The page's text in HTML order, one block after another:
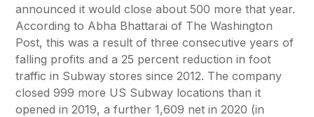
announced it would close about 500 more that year.
According to Abha Bhattarai of The Washington
Post, this was a result of three consecutive years of
falling profits and a 25 percent reduction in foot
traffic in Subway stores since 2012. The company
closed 999 more US Subway locations than it
opened in 2019, a further 1,609 net in 2020 (in